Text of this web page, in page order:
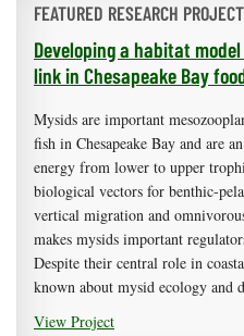
FEATURED RESEARCH PROJECT
Developing a habitat
link in Chesapeake Bay
Mysids are important
fish in Chesapeake Bay and are
energy from lower to upper
biological vectors for benthic-
vertical migration and
makes mysids important
Despite their central role in
known about mysid ecology and
View Project